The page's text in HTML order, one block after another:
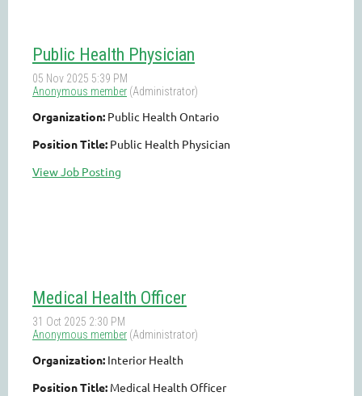
Public Health Physician
Organization: Public Health Ontario
Position Title: Public Health Physician
View Job Posting
Medical Health Officer
Organization: Interior Health
Position Title: Medical Health Officer